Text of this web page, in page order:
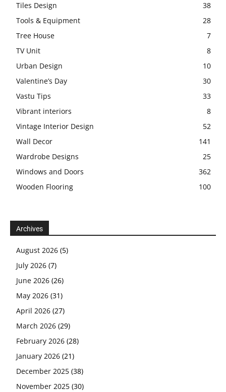
Tiles Design
38
Tools & Equipment
28
Tree House
7
TV Unit
8
Urban Design
10
Valentine’s Day
30
Vastu Tips
33
Vibrant interiors
8
Vintage Interior Design
52
Wall Decor
141
Wardrobe Designs
25
Windows and Doors
362
Wooden Flooring
100
Archives
August 2026 (5)
July 2026 (7)
June 2026 (26)
May 2026 (31)
April 2026 (27)
March 2026 (29)
February 2026 (28)
January 2026 (21)
December 2025 (38)
November 2025 (30)